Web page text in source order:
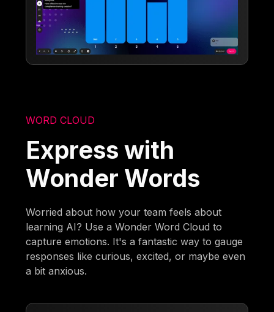
WORD CLOUD
Express with
Wonder Words
Worried about how your team feels about
learning AI? Use a Wonder Word Cloud to
capture emotions. It's a fantastic way to gauge
responses like curious, excited, or maybe even
a bit anxious.